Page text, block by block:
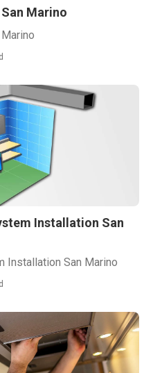
Marino
Installation San
Installation San Marino